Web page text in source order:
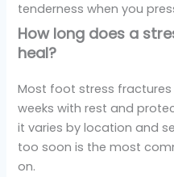
tenderness when you
How long does a
heal?
Most foot stress fractures
weeks with rest and
it varies by location and
too soon is the most
on.